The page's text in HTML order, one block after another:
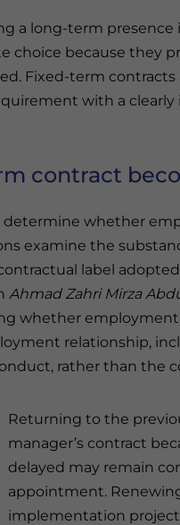
a long-term presence
choice because they
Fixed-term
with a
contract
determine whether
examine the
label
Ahmad Zahri Mirza
whether
relationship,
rather than the
Returning to the
manager’s contract
delayed may remain
appointment.
implementation